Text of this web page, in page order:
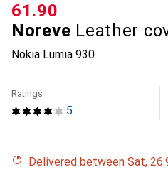
Noreve Leather
Nokia Lumia 930
CHF
61.90
5
Ratings
Delivered between Sat,